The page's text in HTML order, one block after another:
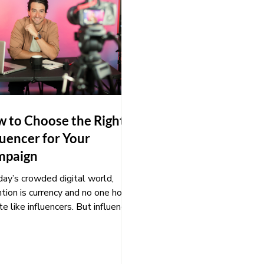
to Choose the Right
for Your
crowded digital world,
is currency and no one holds
like influencers. But influencer